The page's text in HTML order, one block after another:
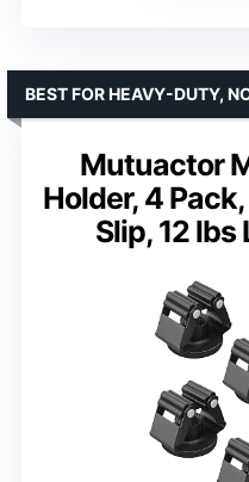
Mutuactor
Holder, 4
Slip, 12
BEST FOR HEAVY-DUTY,